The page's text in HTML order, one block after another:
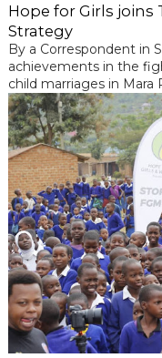
Hope for Girls joins
Strategy
By a Correspondent in
achievements in the
child marriages in Mara